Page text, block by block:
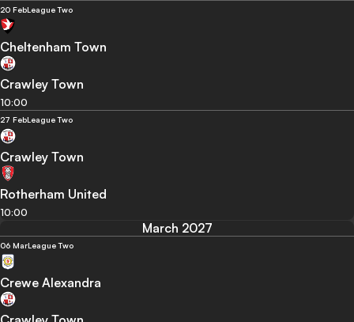
20 FebLeague Two
Cheltenham Town
Crawley Town
10:00
27 FebLeague Two
Crawley Town
Rotherham United
10:00
March 2027
06 MarLeague Two
Crewe Alexandra